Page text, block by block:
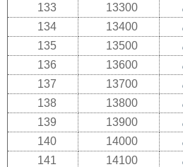
133
13300
134
13400
135
13500
136
13600
137
13700
138
13800
139
13900
140
14000
141
14100